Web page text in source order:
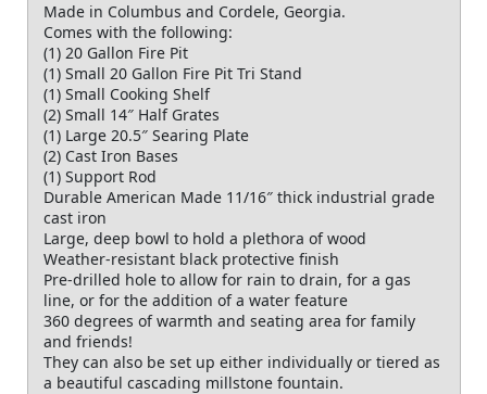
Made in Columbus and Cordele, Georgia.
Comes with the following:
(1) 20 Gallon Fire Pit
(1) Small 20 Gallon Fire Pit Tri Stand
(1) Small Cooking Shelf
(2) Small 14″ Half Grates
(1) Large 20.5″ Searing Plate
(2) Cast Iron Bases
(1) Support Rod
Durable American Made 11/16″ thick industrial grade
cast iron
Large, deep bowl to hold a plethora of wood
Weather-resistant black protective finish
Pre-drilled hole to allow for rain to drain, for a gas
line, or for the addition of a water feature
360 degrees of warmth and seating area for family
and friends!
They can also be set up either individually or tiered as
a beautiful cascading millstone fountain.